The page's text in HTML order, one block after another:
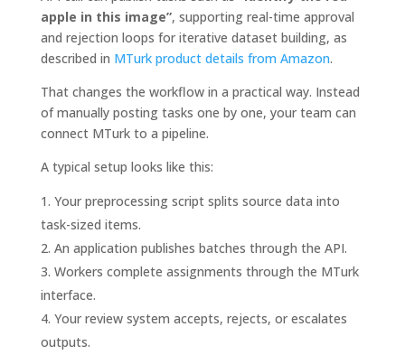
apple in this image”, supporting real-time approval
and rejection loops for iterative dataset building, as
described in MTurk product details from Amazon.
That changes the workflow in a practical way. Instead
of manually posting tasks one by one, your team can
connect MTurk to a pipeline.
A typical setup looks like this:
Your preprocessing script splits source data into
task-sized items.
An application publishes batches through the API.
Workers complete assignments through the MTurk
interface.
Your review system accepts, rejects, or escalates
outputs.